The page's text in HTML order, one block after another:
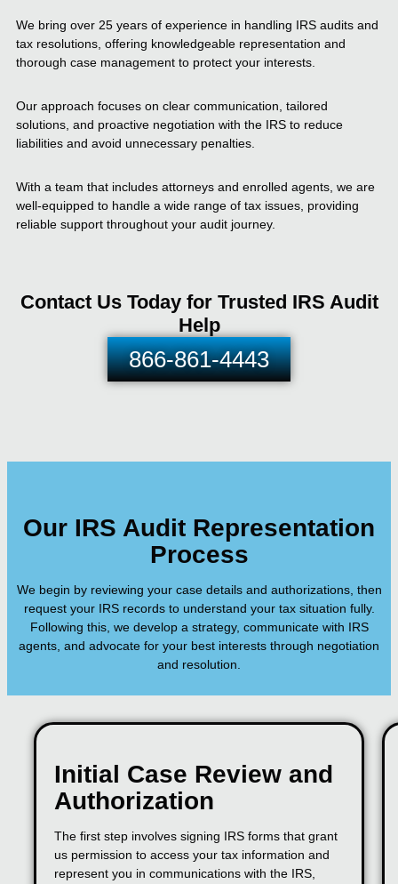
We bring over 25 years of experience in handling IRS audits and
tax resolutions, offering knowledgeable representation and
thorough case management to protect your interests.
Our approach focuses on clear communication, tailored
solutions, and proactive negotiation with the IRS to reduce
liabilities and avoid unnecessary penalties.
With a team that includes attorneys and enrolled agents, we are
well-equipped to handle a wide range of tax issues, providing
reliable support throughout your audit journey.
Contact Us Today for Trusted IRS Audit
Help
866-861-4443
Our IRS Audit Representation
Process
We begin by reviewing your case details and authorizations, then
request your IRS records to understand your tax situation fully.
Following this, we develop a strategy, communicate with IRS
agents, and advocate for your best interests through negotiation
and resolution.
Initial Case Review and
Authorization
The first step involves signing IRS forms that grant
us permission to access your tax information and
represent you in communications with the IRS,